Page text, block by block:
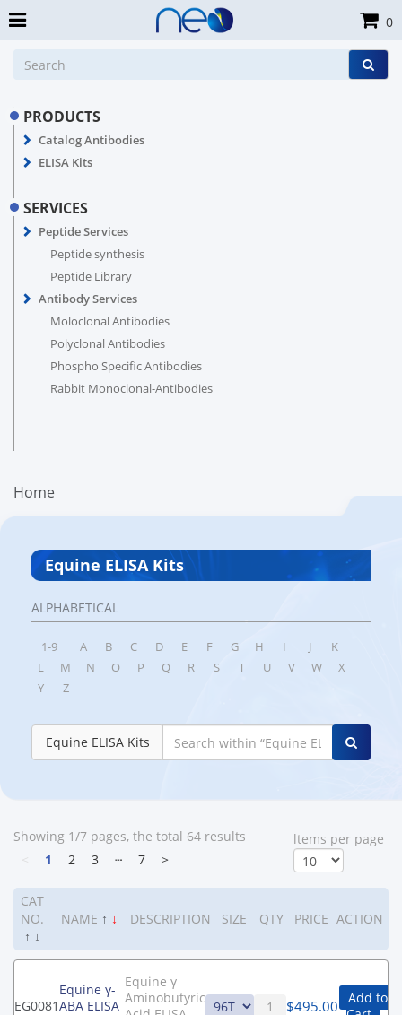
PRODUCTS
Catalog Antibodies
ELISA Kits
SERVICES
Peptide Services
Peptide synthesis
Peptide Library
Antibody Services
Moloclonal Antibodies
Polyclonal Antibodies
Phospho Specific Antibodies
Rabbit Monoclonal-Antibodies
Home
Equine ELISA Kits
ALPHABETICAL
1-9 A B C D E F G H I J
K
L
M N O P Q R S T U V W
X
Y
Z
Equine ELISA Kits
Showing 1/7 pages, the total 64 results
1 2 3 ┄ 7 >
ltems per page
CAT
NO.
↑ ↓
NAME ↑ ↓ DESCRIPTION SIZE QTY PRICE ACTION
EG0081
Equine γ-
ABA ELISA
Equine γ
Aminobutyric
$495.00
Add to
0